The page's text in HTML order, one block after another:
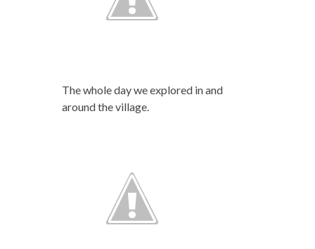
The whole day we explored in and
around the village.